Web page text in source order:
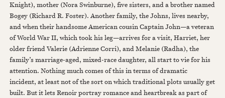
Knight), mother (Nora Swinburne), five sisters, and a brother named
Bogey (Richard R. Foster). Another family, the Johns, lives nearby,
and when their handsome American cousin Captain John—a veteran
of World War II, which took his leg—arrives for a visit, Harriet, her
older friend Valerie (Adrienne Corri), and Melanie (Radha), the
family’s marriage-aged, mixed-race daughter, all start to vie for his
attention. Nothing much comes of this in terms of dramatic
incident, at least not of the sort on which traditional plots usually get
built. But it lets Renoir portray romance and heartbreak as part of